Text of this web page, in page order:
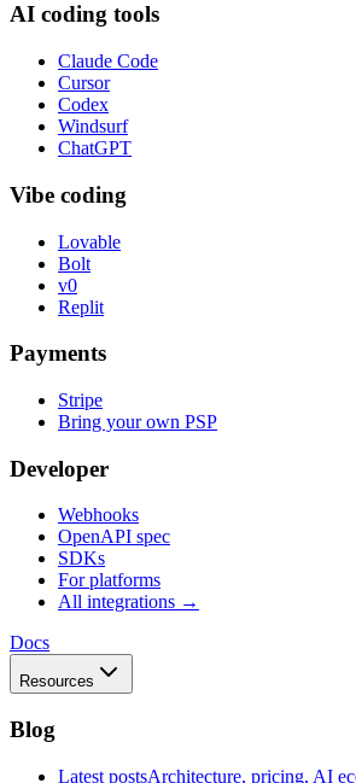
AI coding tools
Claude Code
Cursor
Codex
Windsurf
ChatGPT
Vibe coding
Lovable
Bolt
v0
Replit
Payments
Stripe
Bring your own PSP
Developer
Webhooks
OpenAPI spec
SDKs
For platforms
All integrations →
Docs
Resources
Blog
Latest postsArchitecture, pricing, AI